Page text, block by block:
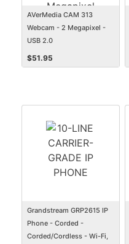
AVerMedia CAM 313
Webcam - 2 Megapixel -
USB 2.0
$51.95
Grandstream GRP2615 IP
Phone - Corded -
Corded/Cordless - Wi-Fi,